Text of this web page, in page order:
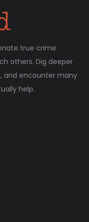
true crime
others. Dig deeper
and encounter many
help.